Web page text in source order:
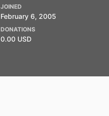
JOINED
February 6, 2005
DONATIONS
0.00 USD